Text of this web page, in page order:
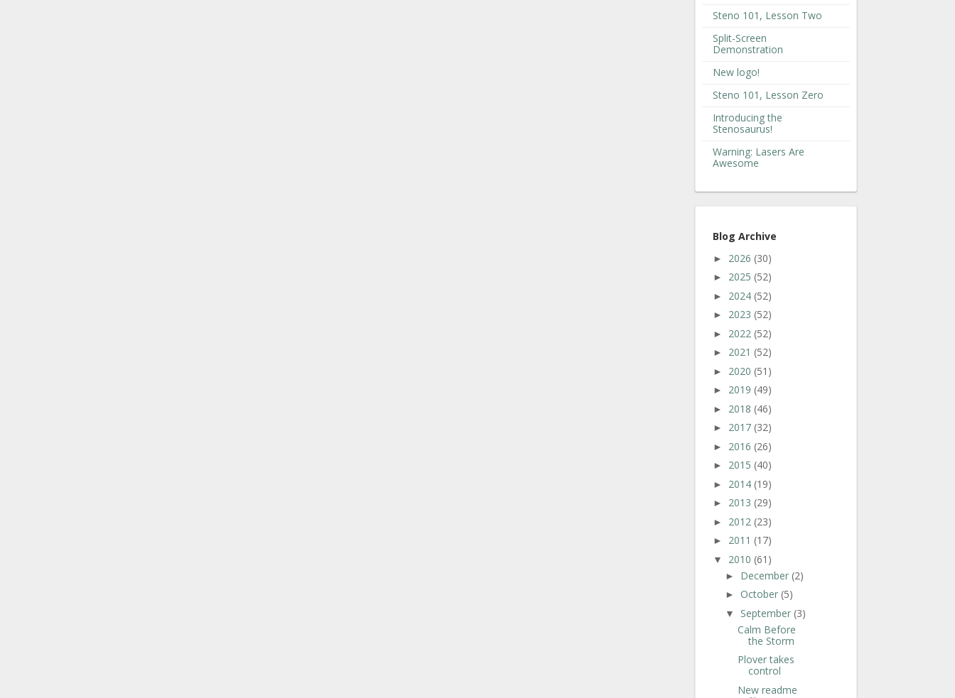
Steno 101, Lesson Two
Split-Screen
Demonstration
New logo!
Steno 101, Lesson Zero
Introducing the
Stenosaurus!
Warning: Lasers Are
Awesome
Blog Archive
► 2026 (30)
► 2025 (52)
► 2024 (52)
► 2023 (52)
► 2022 (52)
► 2021 (52)
► 2020 (51)
► 2019 (49)
► 2018 (46)
► 2017 (32)
► 2016 (26)
► 2015 (40)
► 2014 (19)
► 2013 (29)
► 2012 (23)
► 2011 (17)
▼ 2010 (61)
► December (2)
► October (5)
▼ September (3)
Calm Before
the Storm
Plover takes
control
New readme